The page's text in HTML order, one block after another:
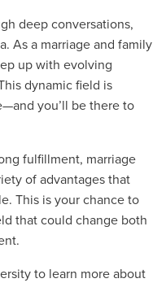
deep conversations,
As a marriage and family
up with evolving
dynamic field is
you’ll be there to
fulfillment, marriage
of advantages that
This is your chance to
that could change both
to learn more about